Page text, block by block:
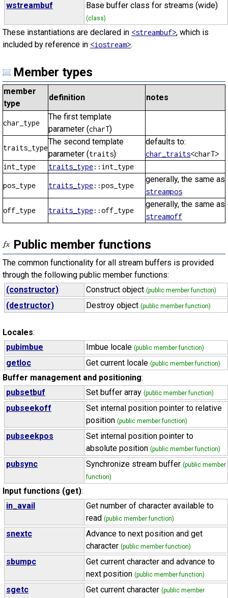
wstreambuf Base buffer class for streams (wide)
(class)
These instantiations are declared in <streambuf>, which is
included by reference in <iostream>.
Member types
member
type
definition notes
char_type
The first template
parameter (charT)
traits_type
The second template
parameter (traits)
defaults to:
char_traits<charT>
int_type
traits_type::int_type
pos_type traits_type::pos_type
generally, the same as
streampos
off_type traits_type::off_type
generally, the same as
streamoff
Public member functions
The common functionality for all stream buffers is provided
through the following public member functions:
(constructor)
Construct object (public member function)
(destructor) Destroy object (public member function)
Locales:
pubimbue
Imbue locale (public member function)
getloc Get current locale (public member function)
Buffer management and positioning:
pubsetbuf
Set buffer array (public member function)
pubseekoff
Set internal position pointer to relative
position (public member function)
pubseekpos
Set internal position pointer to
absolute position (public member function)
pubsync Synchronize stream buffer (public member
function)
Input functions (get):
in_avail
Get number of character available to
read (public member function)
snextc
Advance to next position and get
character (public member function)
sbumpc
Get current character and advance to
next position (public member function)
sgetc Get current character (public member